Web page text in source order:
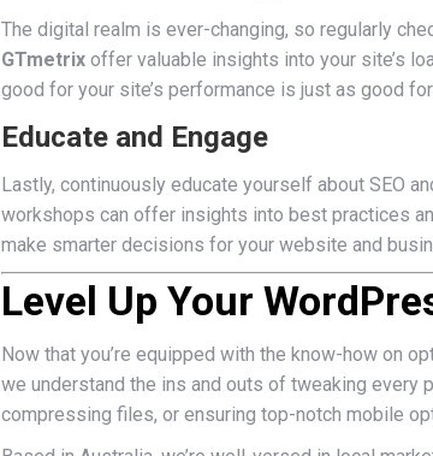
The digital realm is ever-changing, so regularly
GTmetrix offer valuable insights into your site’s
good for your site’s performance is just as good for
Educate and Engage
Lastly, continuously educate yourself about SEO
workshops can offer insights into best practices
make smarter decisions for your website and
Level Up Your
Now that you’re equipped with the know-how on
we understand the ins and outs of tweaking every
compressing files, or ensuring top-notch mobile